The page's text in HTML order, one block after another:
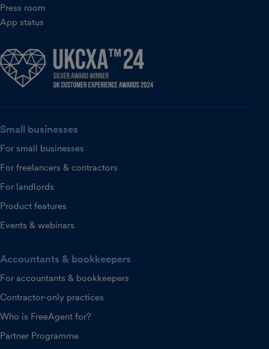
Press room
App status
Small businesses
For small businesses
For freelancers & contractors
For landlords
Product features
Events & webinars
Accountants & bookkeepers
For accountants & bookkeepers
Contractor-only practices
Who is FreeAgent for?
Partner Programme